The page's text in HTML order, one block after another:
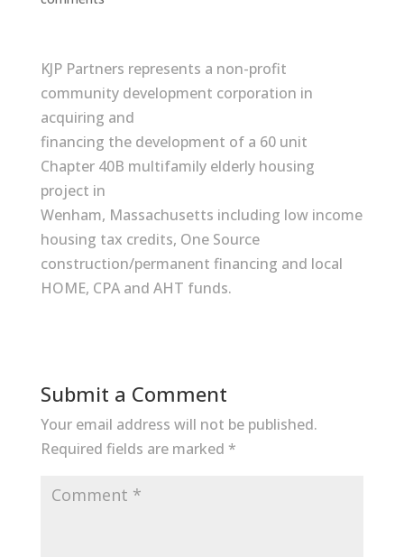
KJP Partners represents a non-profit
community development corporation in
acquiring and
financing the development of a 60 unit
Chapter 40B multifamily elderly housing
project in
Wenham, Massachusetts including low income
housing tax credits, One Source
construction/permanent financing and local
HOME, CPA and AHT funds.
Submit a Comment
Your email address will not be published.
Required fields are marked *